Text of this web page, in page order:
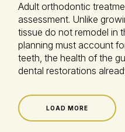
Adult orthodontic
assessment. Unlike
tissue do not remodel in
planning must account
teeth, the health of the
dental restorations
LOAD MORE